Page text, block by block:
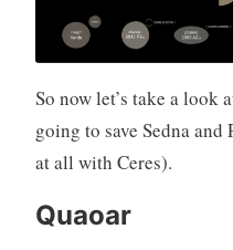
So now let’s take a look
going to save Sedna
at all with Ceres).
Quaoar